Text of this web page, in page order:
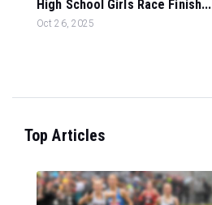
High School Girls Race Finish...
Oct 26, 2025
Top Articles